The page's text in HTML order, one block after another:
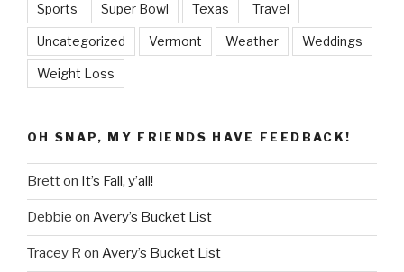
Sports Super Bowl Texas Travel
Uncategorized Vermont Weather Weddings
Weight Loss
OH SNAP, MY FRIENDS HAVE FEEDBACK!
Bretton It’s Fall, y’all!
Debbie on Avery’s Bucket List
Tracey R on Avery’s Bucket List